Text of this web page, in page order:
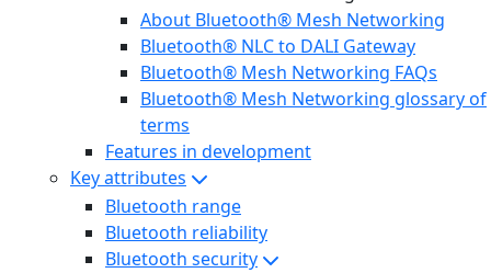
About Bluetooth® Mesh Networking
Bluetooth® NLC to DALI Gateway
Bluetooth® Mesh Networking FAQs
Bluetooth® Mesh Networking glossary of
terms
Features in development
Key attributes
Bluetooth range
Bluetooth reliability
Bluetooth security